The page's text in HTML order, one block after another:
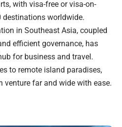
with visa-free or visa-on-
destinations worldwide.
in Southeast Asia, coupled
efficient governance, has
for business and travel.
to remote island paradises,
venture far and wide with ease.